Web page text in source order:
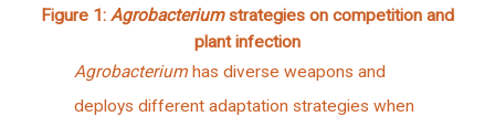
Figure 1: Agrobacteriumstrategies on competition and
plant infection
Agrobacteriumhas diverse weapons and
deploys different adaptation strategies when